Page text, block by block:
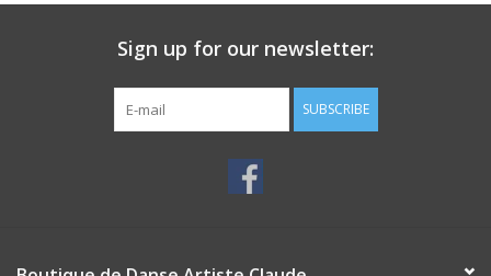
Sign up for our newsletter:
SUBSCRIBE